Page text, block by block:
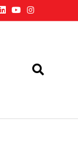
Y
o
u
n
s